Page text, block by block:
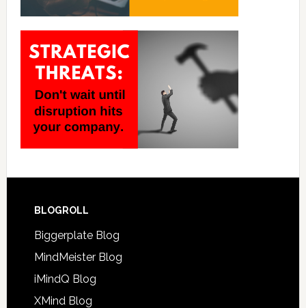
BLOGROLL
Biggerplate Blog
MindMeister Blog
iMindQ Blog
XMind Blog